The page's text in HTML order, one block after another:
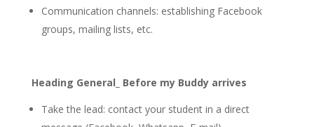
Communication channels: establishing Facebook
groups, mailing lists, etc.
Heading General_ Before my Buddy arrives
Take the lead: contact your student in a direct